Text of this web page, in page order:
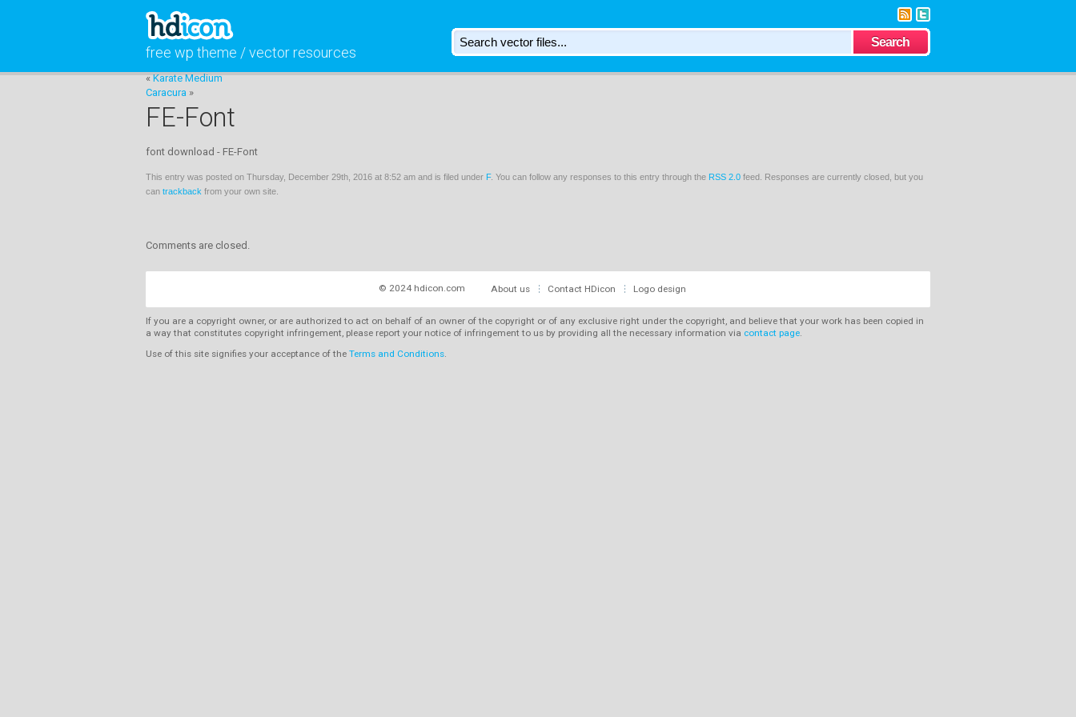
free wp theme / vector resources
« Karate Medium
Caracura »
FE-Font
font download - FE-Font
This entry was posted on Thursday, December 29th, 2016 at 8:52 am and is filed under F. You can follow any responses to this entry through the RSS 2.0 feed. Responses are currently closed, but you
can trackback from your own site.
Comments are closed.
© 2024 hdicon.com About us Contact HDicon Logo design
If you are a copyright owner, or are authorized to act on behalf of an owner of the copyright or of any exclusive right under the copyright, and believe that your work has been copied in
a way that constitutes copyright infringement, please report your notice of infringement to us by providing all the necessary information via contact page
Use of this site signifies your acceptance of the Terms and Conditions.